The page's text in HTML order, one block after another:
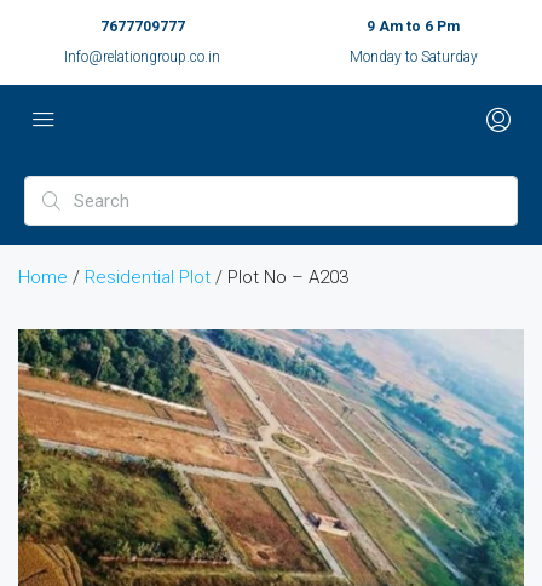
7677709777
Info@relationgroup.co.in
9 Am to 6 Pm
Monday to Saturday
Home / Residential Plot / Plot No – A203